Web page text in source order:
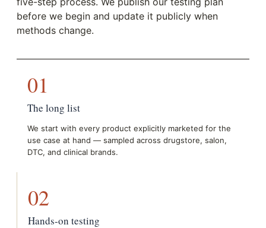
before we begin and update it publicly when
methods change.
01
The long list
We start with every product explicitly marketed for the
use case at hand — sampled across drugstore, salon,
DTC, and clinical brands.
02
Hands-on testing